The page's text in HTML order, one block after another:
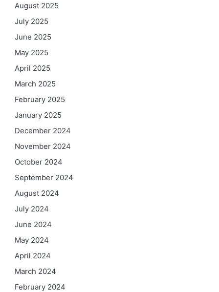
August 2025
July 2025
June 2025
May 2025
April 2025
March 2025
February 2025
January 2025
December 2024
November 2024
October 2024
September 2024
August 2024
July 2024
June 2024
May 2024
April 2024
March 2024
February 2024